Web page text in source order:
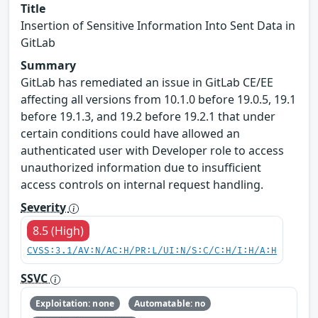
Title
Insertion of Sensitive Information Into Sent Data in
GitLab
Summary
GitLab has remediated an issue in GitLab CE/EE
affecting all versions from 10.1.0 before 19.0.5, 19.1
before 19.1.3, and 19.2 before 19.2.1 that under
certain conditions could have allowed an
authenticated user with Developer role to access
unauthorized information due to insufficient
access controls on internal request handling.
Severity
8.5 (High)
CVSS:3.1/AV:N/AC:H/PR:L/UI:N/S:C/C:H/I:H/A:H
SSVC
Exploitation: none
Automatable: no